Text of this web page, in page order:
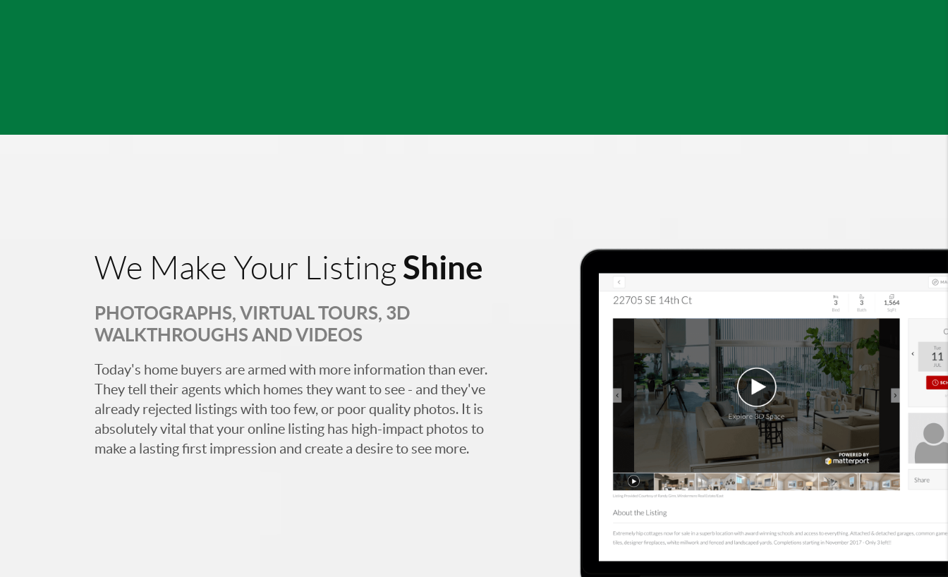
We Make Your Listing Shine
PHOTOGRAPHS, VIRTUAL TOURS, 3D
WALKTHROUGHS AND VIDEOS
Today's home buyers are armed with more information than ever.
They tell their agents which homes they want to see - and they've
already rejected listings with too few, or poor quality photos. It is
absolutely vital that your online listing has high-impact photos to
make a lasting first impression and create a desire to see more.